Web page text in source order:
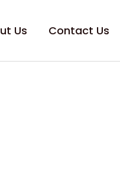
Us Contact Us